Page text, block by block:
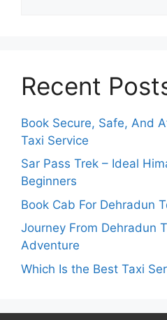
Recent
Book Secure, Safe, And
Taxi Service
Sar Pass Trek – Ideal
Beginners
Book Cab For Dehradun
Journey From Dehradun
Adventure
Which Is the Best Taxi